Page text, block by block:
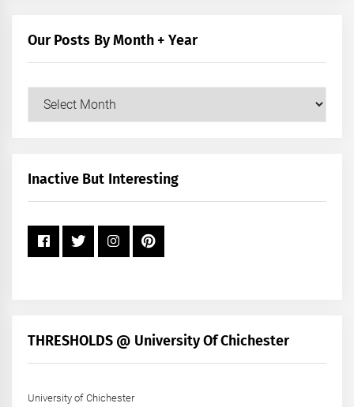
Our Posts By Month + Year
Our
+
Inactive But Interesting
THRESHOLDS @ University Of Chichester
University of Chichester